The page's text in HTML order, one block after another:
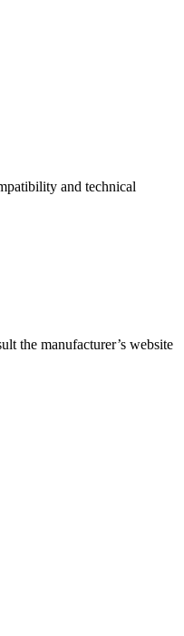
and technical
the manufacturer’s website